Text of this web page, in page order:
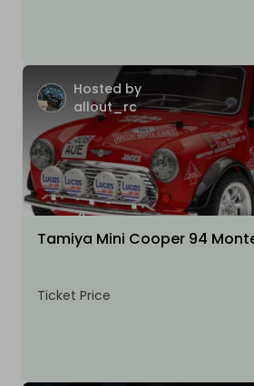
Hosted by
allout_rc
Tamiya Mini Cooper 94
Ticket Price